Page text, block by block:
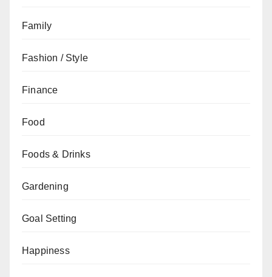
Family
Fashion / Style
Finance
Food
Foods & Drinks
Gardening
Goal Setting
Happiness